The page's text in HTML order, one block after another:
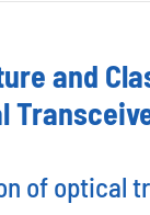
and
of optical